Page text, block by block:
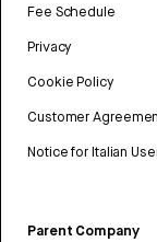
Fee Schedule
Privacy
Cookie Policy
Customer
Notice for Italian
Parent Company